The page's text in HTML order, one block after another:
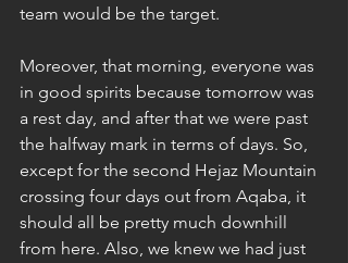
team would be the target.
Moreover, that morning, everyone was
in good spirits because tomorrow was
a rest day, and after that we were past
the halfway mark in terms of days. So,
except for the second Hejaz Mountain
crossing four days out from Aqaba, it
should all be pretty much downhill
from here. Also, we knew we had just